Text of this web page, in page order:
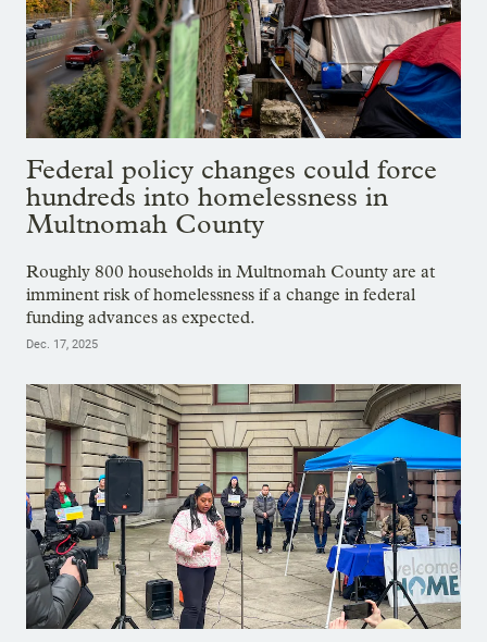
Federal policy changes could force
hundreds into homelessness in
Multnomah County
Roughly 800 households in Multnomah County are at
imminent risk of homelessness if a change in federal
funding advances as expected.
Dec. 17, 2025